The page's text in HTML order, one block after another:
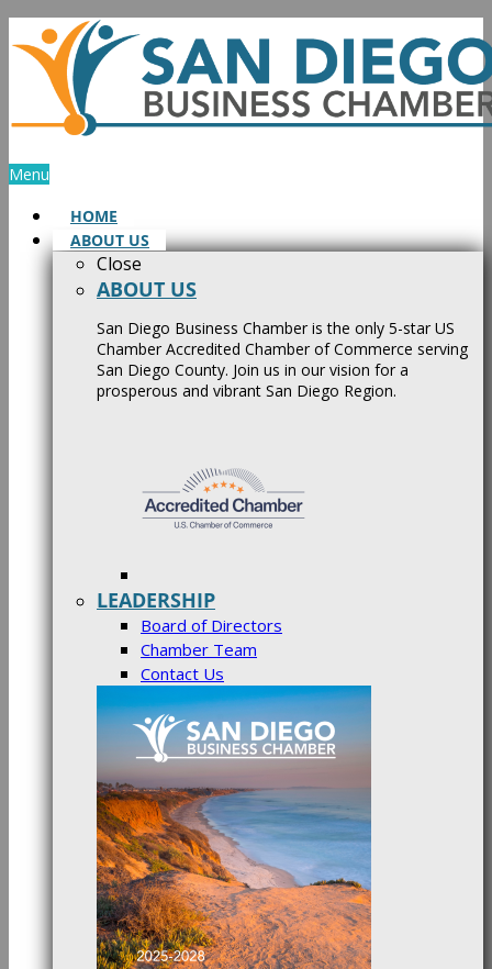
Skip
to
content
Menu
HOME
ABOUT US
Close
ABOUT US
San Diego Business Chamber is the only 5-star US
Chamber Accredited Chamber of Commerce serving
San Diego County. Join us in our vision for a
prosperous and vibrant San Diego Region.
LEADERSHIP
Board of Directors
Chamber Team
Contact Us